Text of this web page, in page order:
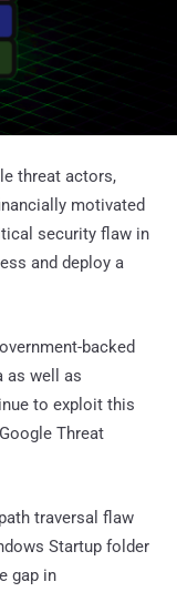
threat actors,
motivated
security flaw in
and deploy a
backed
as well as
to exploit this
Threat
traversal flaw
Startup folder
gap in